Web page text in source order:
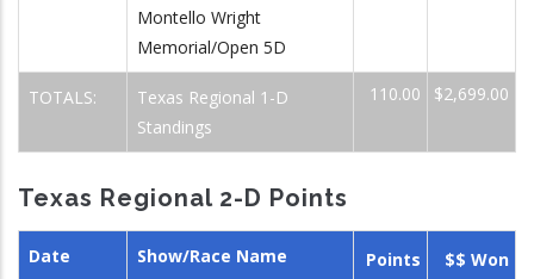
Montello Wright
Memorial/Open 5D
TOTALS:
Texas Regional 1-D
Standings
110.00 $2,699.00
Texas Regional 2-D Points
Date Show/Race Name Points $$ Won